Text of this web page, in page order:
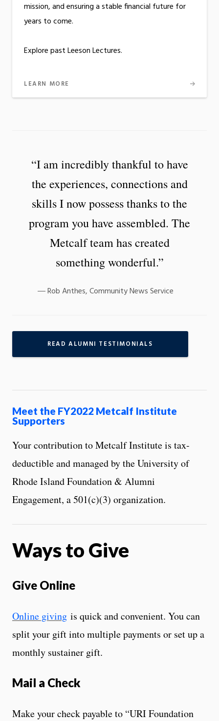
mission, and ensuring a stable financial future for
years to come.
Explore past Leeson Lectures.
LEARN MORE
“I am incredibly thankful to have
the experiences, connections and
skills I now possess thanks to the
program you have assembled. The
Metcalf team has created
something wonderful.”
Rob Anthes, Community News Service
READ ALUMNI TESTIMONIALS
Meet the FY2022 Metcalf Institute
Supporters
Your contribution to Metcalf Institute is tax-
deductible and managed by the University of
Rhode Island Foundation & Alumni
Engagement, a 501(c)(3) organization.
Ways to Give
Give Online
Online giving is quick and convenient. You can
split your gift into multiple payments or set up a
monthly sustainer gift.
Mail a Check
Make your check payable to “URI Foundation